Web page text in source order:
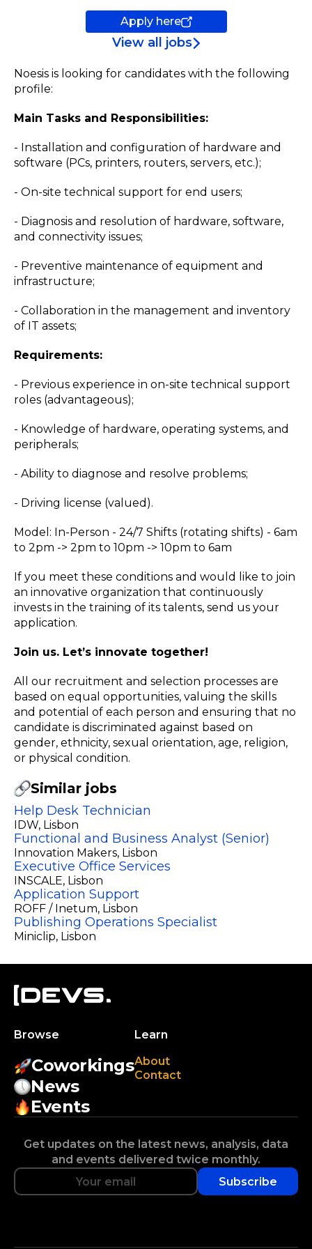
Apply here
View all jobs
Noesis is looking for candidates with the following
profile:
Main Tasks and Responsibilities:
- Installation and configuration of hardware and
software (PCs, printers, routers, servers, etc.);
- On-site technical support for end users;
- Diagnosis and resolution of hardware, software,
and connectivity issues;
- Preventive maintenance of equipment and
infrastructure;
- Collaboration in the management and inventory
of IT assets;
Requirements:
- Previous experience in on-site technical support
roles (advantageous);
- Knowledge of hardware, operating systems, and
peripherals;
- Ability to diagnose and resolve problems;
- Driving license (valued).
Model: In-Person - 24/7 Shifts (rotating shifts) - 6am
to 2pm -> 2pm to 10pm -> 10pm to 6am
If you meet these conditions and would like to join
an innovative organization that continuously
invests in the training of its talents, send us your
application.
Join us. Let’s innovate together!
All our recruitment and selection processes are
based on equal opportunities, valuing the skills
and potential of each person and ensuring that no
candidate is discriminated against based on
gender, ethnicity, sexual orientation, age, religion,
or physical condition.
Similar jobs
Help Desk Technician
IDW, Lisbon
Functional and Business Analyst (Senior)
Innovation Makers, Lisbon
Executive Office Services
INSCALE, Lisbon
Application Support
ROFF / Inetum, Lisbon
Publishing Operations Specialist
Miniclip, Lisbon
Browse
Coworkings
News
Events
Learn
About
Contact
Get updates on the latest news, analysis, data
and events delivered twice monthly.
Subscribe